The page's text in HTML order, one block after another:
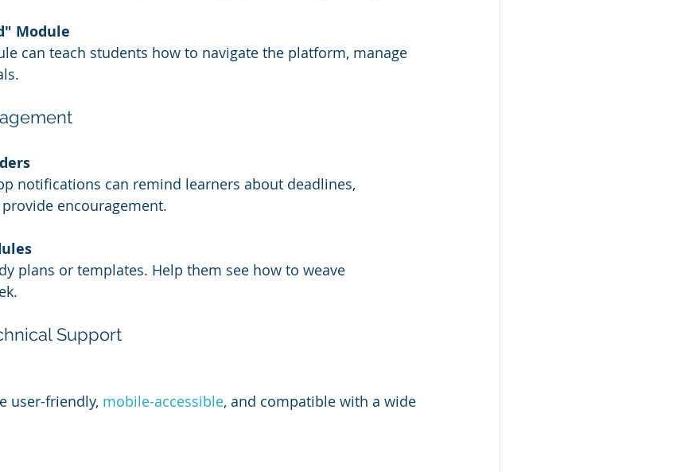
Module
can teach students how to navigate the platform, manage
notifications can remind learners about deadlines,
encouragement.
plans or templates. Help them see how to weave
Support
user-friendly, mobile-accessible, and compatible with a wide